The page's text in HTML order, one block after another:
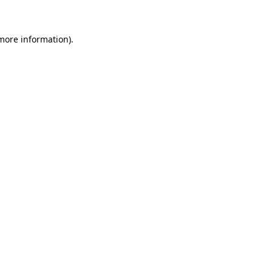
information).